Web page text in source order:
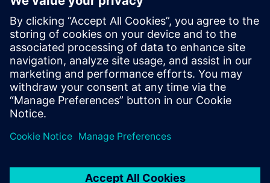
SIEMENS DIGITAL INDUSTRIES SOFTWARE,
MANUFACTURING ENGINEERING
SOFTWARE
David Swisa
Business Development, Additive
Manufacturing Network